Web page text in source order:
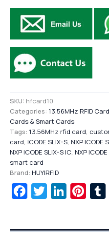
SKU: hfcard10
Categories: 13.56MHz RFID
Cards & Smart Cards
Tags: 13.56MHz rfid card,
card, ICODE SLIX-S, NXP ICODE
NXP ICODE SLIX-S IC, NXP
smart card
Brand: HUYIRFID
Facebook
Twitter